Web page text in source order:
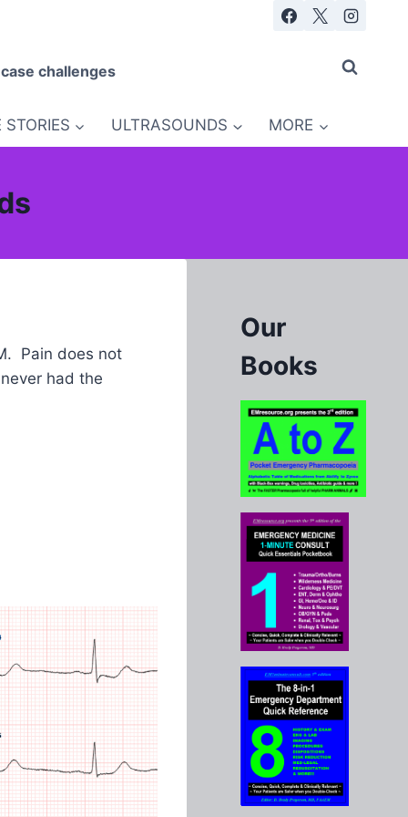
challenges
STORIES ULTRASOUNDS MORE
Pain does not
had the
Our
Books